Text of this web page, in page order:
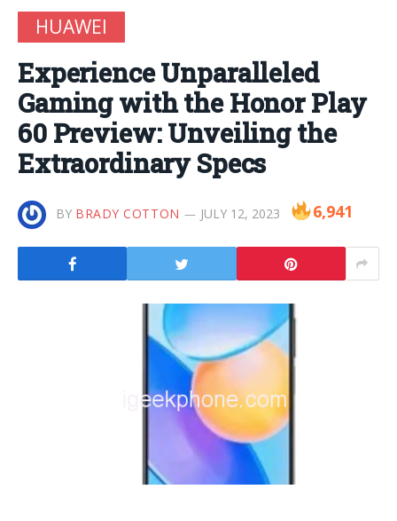
HUAWEI
Experience Unparalleled
Gaming with the Honor Play
60 Preview: Unveiling the
Extraordinary Specs
BY BRADY COTTON JULY 12, 2023 6,941